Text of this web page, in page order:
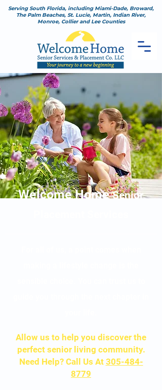
Serving South Florida, including Miami-Dade, Broward,
The Palm Beaches, St. Lucie, Martin, Indian River,
Monroe, Collier and Lee Counties
Welcome HomeSenior
Allow us to help you discover the
perfect senior living community.
Need Help? Call Us At 305-484-
8779